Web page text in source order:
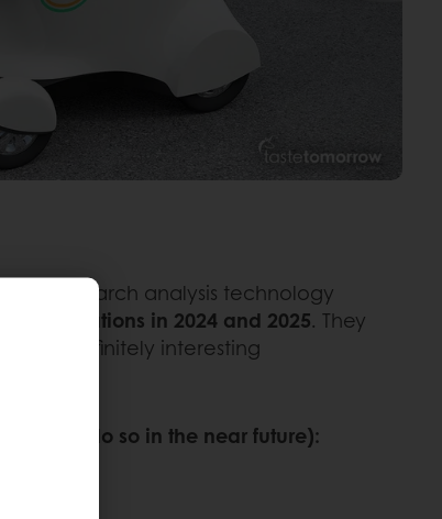
and search analysis technology
innovations in 2024 and 2025. They
are definitely interesting
(or will do so in the near future):